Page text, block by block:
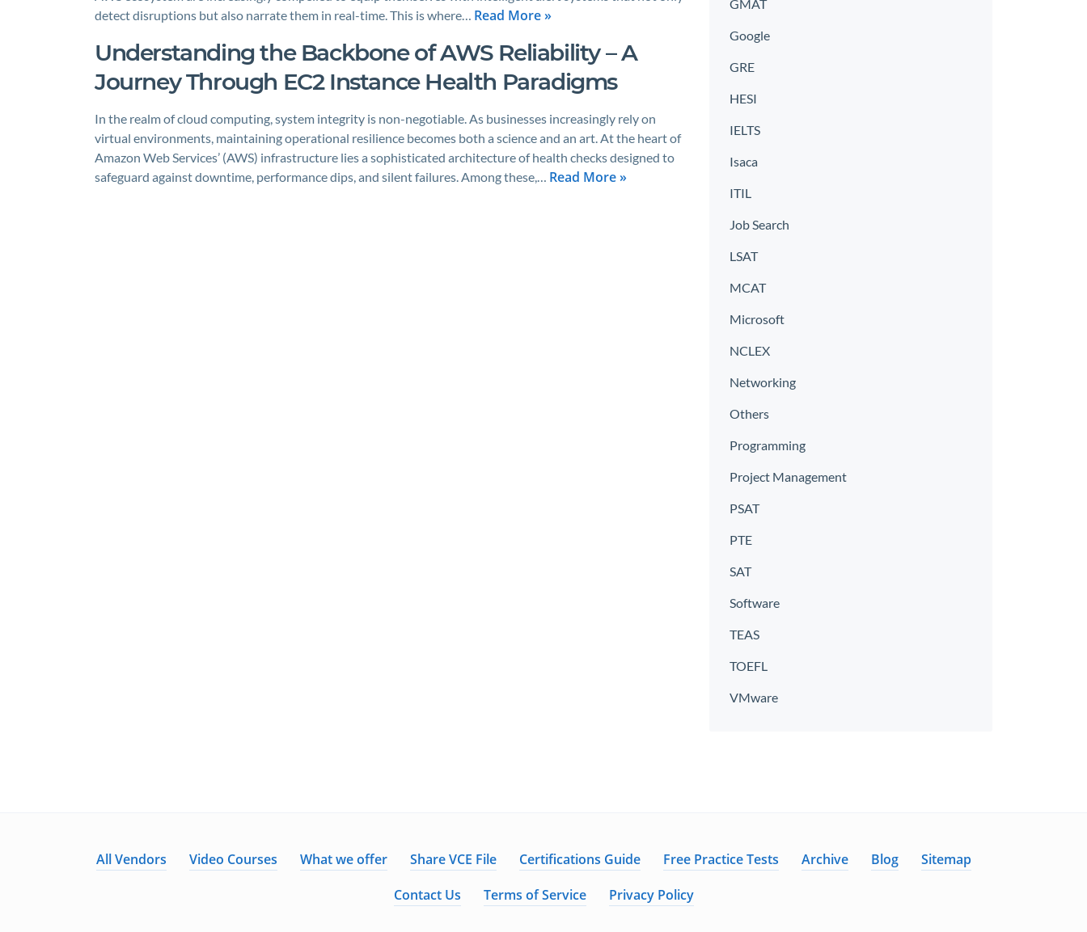
detect disruptions but also narrate them in real-time. This is where… Read More »
Understanding the Backbone of AWS Reliability – A
Journey Through EC2 Instance Health Paradigms
In the realm of cloud computing, system integrity is non-negotiable. As businesses increasingly rely on
virtual environments, maintaining operational resilience becomes both a science and an art. At the heart of
Amazon Web Services’ (AWS) infrastructure lies a sophisticated architecture of health checks designed to
safeguard against downtime, performance dips, and silent failures. Among these,… Read More »
GMAT
Google
GRE
HESI
IELTS
Isaca
ITIL
Job Search
LSAT
MCAT
Microsoft
NCLEX
Networking
Others
Programming
Project Management
PSAT
PTE
SAT
Software
TEAS
TOEFL
VMware
All Vendors Video Courses What we offer Share VCE File Certifications Guide Free Practice Tests Archive Blog
Sitemap
Contact Us
Terms of Service Privacy Policy